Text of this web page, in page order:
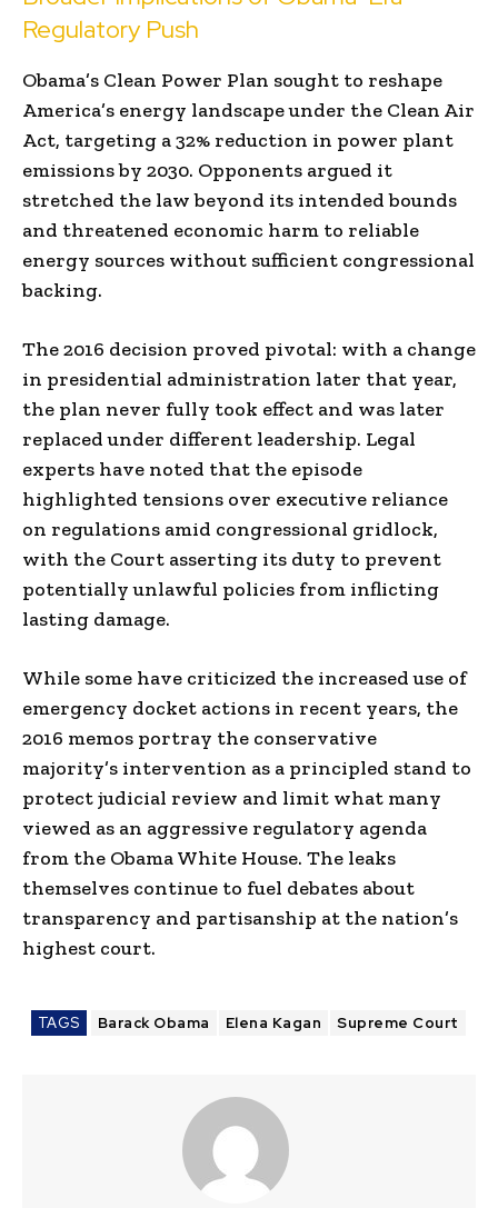
Regulatory Push
Obama’s Clean Power Plan sought to reshape
America’s energy landscape under the Clean Air
Act, targeting a 32% reduction in power plant
emissions by 2030. Opponents argued it
stretched the law beyond its intended bounds
and threatened economic harm to reliable
energy sources without sufficient congressional
backing.
The 2016 decision proved pivotal: with a change
in presidential administration later that year,
the plan never fully took effect and was later
replaced under different leadership. Legal
experts have noted that the episode
highlighted tensions over executive reliance
on regulations amid congressional gridlock,
with the Court asserting its duty to prevent
potentially unlawful policies from inflicting
lasting damage.
While some have criticized the increased use of
emergency docket actions in recent years, the
2016 memos portray the conservative
majority’s intervention as a principled stand to
protect judicial review and limit what many
viewed as an aggressive regulatory agenda
from the Obama White House. The leaks
themselves continue to fuel debates about
transparency and partisanship at the nation’s
highest court.
TAGS Barack Obama Elena Kagan Supreme Court